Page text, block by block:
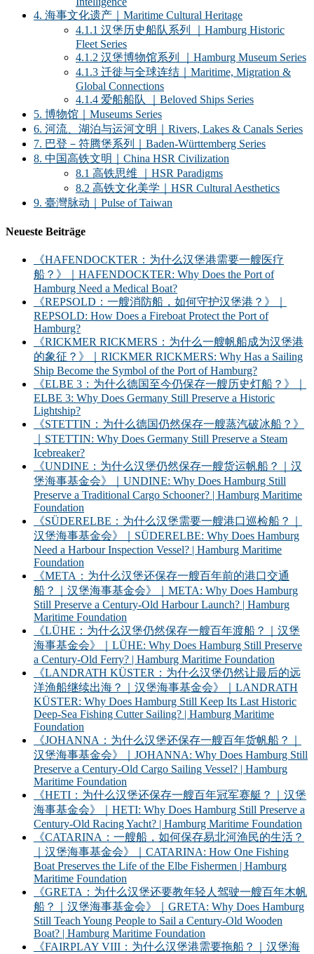
4. 海事文化遗产｜Maritime Cultural Heritage
4.1.1 汉堡历史船队系列 ｜Hamburg Historic
Fleet Series
4.1.2 汉堡博物馆系列 ｜Hamburg Museum Series
4.1.3 迁徙与全球连结｜Maritime, Migration &
Global Connections
4.1.4 爱船船队 ｜Beloved Ships Series
5. 博物馆｜Museums Series
6. 河流、湖泊与运河文明｜Rivers, Lakes & Canals Series
7. 巴登－符腾堡系列｜Baden-Württemberg Series
8. 中国高铁文明｜China HSR Civilization
8.1 高铁思维 ｜HSR Paradigms
8.2 高铁文化美学｜HSR Cultural Aesthetics
9. 臺灣脉动｜Pulse of Taiwan
Neueste Beiträge
《HAFENDOCKTER：为什么汉堡港需要一艘医疗
船？》｜HAFENDOCKTER: Why Does the Port of
Hamburg Need a Medical Boat?
《REPSOLD：一艘消防船，如何守护汉堡港？》｜
REPSOLD: How Does a Fireboat Protect the Port of
Hamburg?
《RICKMER RICKMERS：为什么一艘帆船成为汉堡港
的象征？》｜RICKMER RICKMERS: Why Has a Sailing
Ship Become the Symbol of the Port of Hamburg?
《ELBE 3：为什么德国至今仍保存一艘历史灯船？》｜
ELBE 3: Why Does Germany Still Preserve a Historic
Lightship?
《STETTIN：为什么德国仍然保存一艘蒸汽破冰船？》
｜STETTIN: Why Does Germany Still Preserve a Steam
Icebreaker?
《UNDINE：为什么汉堡仍然保存一艘货运帆船？｜汉
堡海事基金会》｜UNDINE: Why Does Hamburg Still
Preserve a Traditional Cargo Schooner? | Hamburg Maritime
Foundation
《SÜDERELBE：为什么汉堡需要一艘港口巡检船？｜
汉堡海事基金会》｜SÜDERELBE: Why Does Hamburg
Need a Harbour Inspection Vessel? | Hamburg Maritime
Foundation
《META：为什么汉堡还保存一艘百年前的港口交通
船？｜汉堡海事基金会》｜META: Why Does Hamburg
Still Preserve a Century-Old Harbour Launch? | Hamburg
Maritime Foundation
《LÜHE：为什么汉堡仍然保存一艘百年渡船？｜汉堡
海事基金会》｜LÜHE: Why Does Hamburg Still Preserve
a Century-Old Ferry? | Hamburg Maritime Foundation
《LANDRATH KÜSTER：为什么汉堡仍然让最后的远
洋渔船继续出海？｜汉堡海事基金会》｜LANDRATH
KÜSTER: Why Does Hamburg Still Keep Its Last Historic
Deep-Sea Fishing Cutter Sailing? | Hamburg Maritime
Foundation
《JOHANNA：为什么汉堡还保存一艘百年货帆船？｜
汉堡海事基金会》｜JOHANNA: Why Does Hamburg Still
Preserve a Century-Old Cargo Sailing Vessel? | Hamburg
Maritime Foundation
《HETI：为什么汉堡还保存一艘百年冠军赛艇？｜汉堡
海事基金会》｜HETI: Why Does Hamburg Still Preserve a
Century-Old Racing Yacht? | Hamburg Maritime Foundation
《CATARINA：一艘船，如何保存易北河渔民的生活？
｜汉堡海事基金会》｜CATARINA: How One Fishing
Boat Preserves the Life of the Elbe Fishermen | Hamburg
Maritime Foundation
《GRETA：为什么汉堡还要教年轻人驾驶一艘百年木帆
船？｜汉堡海事基金会》｜GRETA: Why Does Hamburg
Still Teach Young People to Sail a Century-Old Wooden
Boat? | Hamburg Maritime Foundation
《FAIRPLAY VIII：为什么汉堡港需要拖船？｜汉堡海